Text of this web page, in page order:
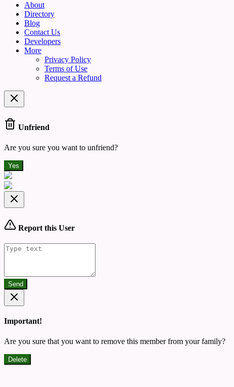
About
Directory
Blog
Contact Us
Developers
More
Privacy Policy
Terms of Use
Request a Refund
Unfriend
Are you sure you want to unfriend?
Yes
Report this User
Send
Important!
Are you sure that you want to remove this member from your family?
Delete